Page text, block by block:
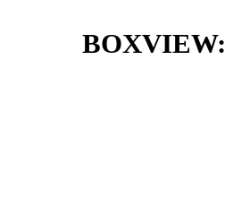
BOXVIEW: